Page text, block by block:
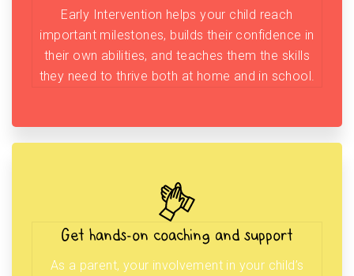
Early Intervention helps your child reach
important milestones, builds their confidence in
their own abilities, and teaches them the skills
they need to thrive both at home and in school.
Get hands-on coaching and support
As a parent, your involvement in your child’s